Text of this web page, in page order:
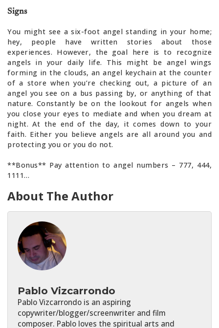
Signs
You might see a six-foot angel standing in your home;
hey, people have written stories about those
experiences. However, the goal here is to recognize
angels in your daily life. This might be angel wings
forming in the clouds, an angel keychain at the counter
of a store when you’re checking out, a picture of an
angel you see on a bus passing by, or anything of that
nature. Constantly be on the lookout for angels when
you close your eyes to mediate and when you dream at
night. At the end of the day, it comes down to your
faith. Either you believe angels are all around you and
protecting you or you do not.
**Bonus** Pay attention to angel numbers – 777, 444,
1111…
About The Author
Pablo Vizcarrondo
Pablo Vizcarrondo is an aspiring
copywriter/blogger/screenwriter and film
composer. Pablo loves the spiritual arts and